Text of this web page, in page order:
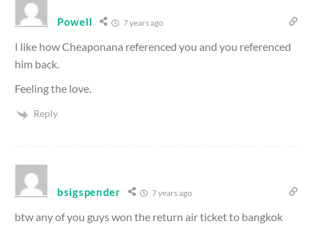
Powell 7 years ago
I like how Cheaponana referenced you and you referenced
him back.
Feeling the love.
Reply
bsigspender 7 years ago
btw any of you guys won the return air ticket to bangkok